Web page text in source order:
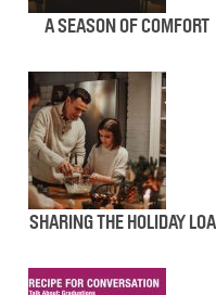
A SEASON OF COMFORT
SHARING THE HOLIDAY